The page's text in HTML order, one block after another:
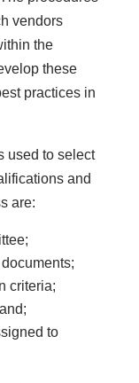
vendors
the
these
practices in
used to select
and
are:
criteria;
to